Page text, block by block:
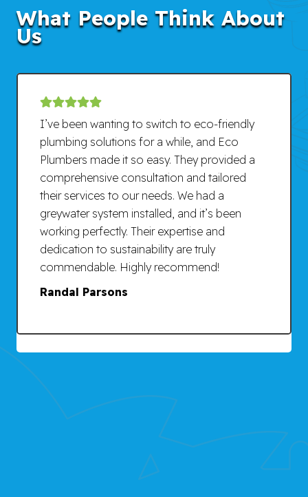
What People Think About
Us
I’ve been wanting to switch to eco-friendly
plumbing solutions for a while, and Eco
Plumbers made it so easy. They provided a
comprehensive consultation and tailored
their services to our needs. We had a
greywater system installed, and it’s been
working perfectly. Their expertise and
dedication to sustainability are truly
commendable. Highly recommend!
Randal Parsons